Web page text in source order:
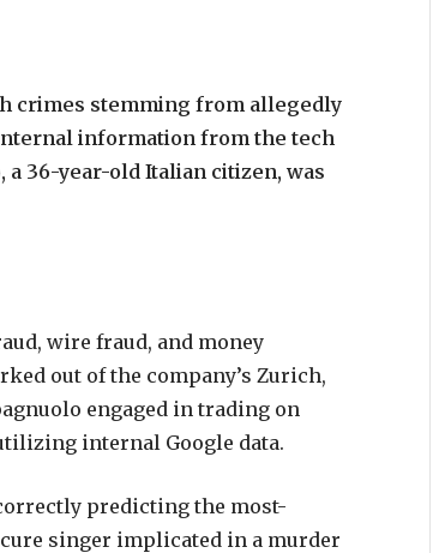
crimes stemming from allegedly
information from the tech
a 36-year-old Italian citizen, was
wire fraud, and money
out of the company’s Zurich,
engaged in trading on
internal Google data.
predicting the most-
singer implicated in a murder